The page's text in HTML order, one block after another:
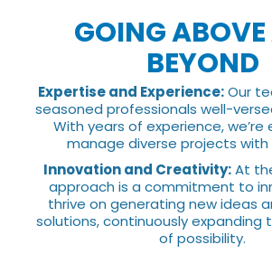
GOING
BEYOND
Expertise and Experience:Our
seasoned professionals well-
With years of experience,
manage diverse projects with
Innovation and Creativity:At
approach is a commitment to
thrive on generating new ideas
solutions, continuously expanding
of possibility.